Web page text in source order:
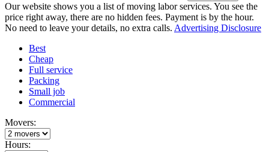
Our website shows you a list of moving labor services. You see the
price right away, there are no hidden fees. Payment is by the hour.
No need to leave your details, no extra calls. Advertising Disclosure
Best
Cheap
Full service
Packing
Small job
Commercial
Movers:
Hours: